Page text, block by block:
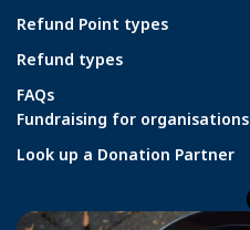
Refund Point types
Refund types
FAQs
Fundraising for organisations
Look up a Donation Partner